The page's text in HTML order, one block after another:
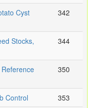
Cyst
342
Stocks,
344
350
Control
353